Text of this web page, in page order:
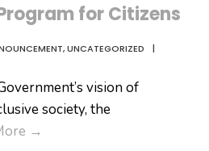
Public
Procurement
Contract
Management
Conducted
for Citizens
,UNCATEGORIZED
|
vision of
society, the
→